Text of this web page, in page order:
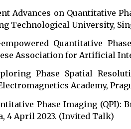
Advances on Quantitative
Technological University,
empowered Quantitative
Association for Artificial
Phase Spatial
Academy,
Phase Imaging (QPI):
4 April 2023. (Invited Talk)